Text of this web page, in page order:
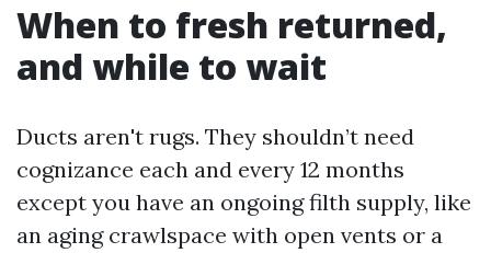
When to fresh returned,
and while to wait
Ducts aren't rugs. They shouldn’t need
cognizance each and every 12 months
except you have an ongoing filth supply, like
an aging crawlspace with open vents or a